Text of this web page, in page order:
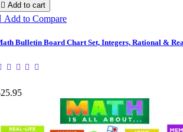
 Add to cart
Add to Compare
Bulletin Board Chart Set, Integers, Rational &